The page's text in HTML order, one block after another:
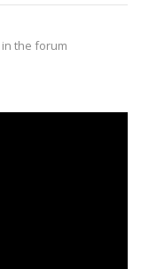
in the forum